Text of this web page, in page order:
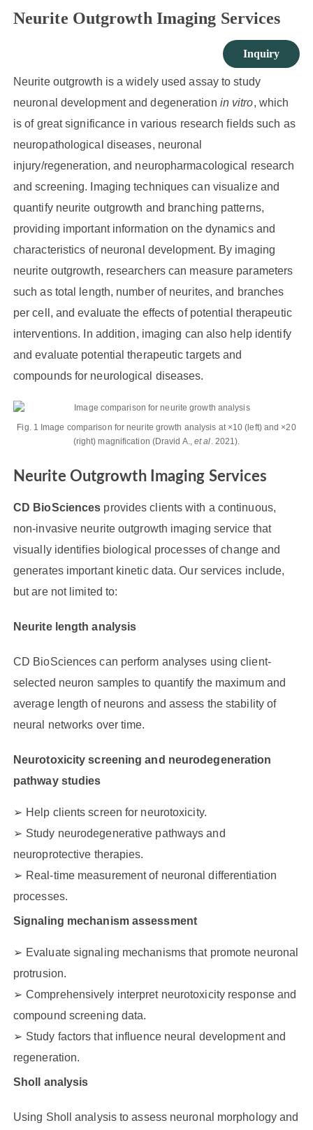
Neurite Outgrowth Imaging Services
Inquiry
Neurite outgrowth is a widely used assay to study
neuronal development and degeneration in vitro, which
is of great significance in various research fields such as
neuropathological diseases, neuronal
injury/regeneration, and neuropharmacological research
and screening. Imaging techniques can visualize and
quantify neurite outgrowth and branching patterns,
providing important information on the dynamics and
characteristics of neuronal development. By imaging
neurite outgrowth, researchers can measure parameters
such as total length, number of neurites, and branches
per cell, and evaluate the effects of potential therapeutic
interventions. In addition, imaging can also help identify
and evaluate potential therapeutic targets and
compounds for neurological diseases.
Fig. 1 Image comparison for neurite growth analysis at ×10 (left) and ×20
(right) magnification (Dravid A.,et al . 2021).
Neurite Outgrowth Imaging Services
CD BioSciences provides clients with a continuous,
non-invasive neurite outgrowth imaging service that
visually identifies biological processes of change and
generates important kinetic data. Our services include,
but are not limited to:
Neurite length analysis
CD BioSciences can perform analyses using client-
selected neuron samples to quantify the maximum and
average length of neurons and assess the stability of
neural networks over time.
Neurotoxicity screening and neurodegeneration
pathway studies
Help clients screen for neurotoxicity.
Study neurodegenerative pathways and
neuroprotective therapies.
Real-time measurement of neuronal differentiation
processes.
Signaling mechanism assessment
Evaluate signaling mechanisms that promote neuronal
protrusion.
Comprehensively interpret neurotoxicity response and
compound screening data.
Study factors that influence neural development and
regeneration.
Sholl analysis
Using Sholl analysis to assess neuronal morphology and